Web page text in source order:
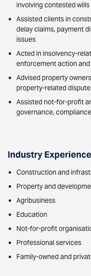
involving contested
Assisted clients in
delay claims, payment
issues
Acted in insolvency-
enforcement action
Advised property
property-related
Assisted not-for-profit
governance,
Industry Experience
Construction and
Property and
Agribusiness
Education
Not-for-profit
Professional services
Family-owned and